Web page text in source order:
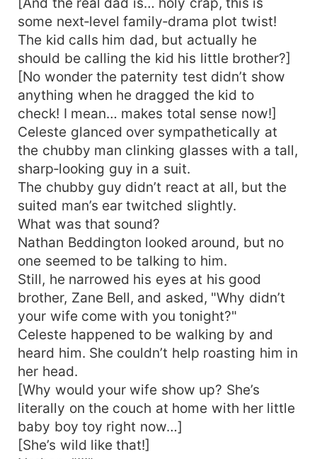
twenty years by climbing into Mom's bed? Dream
on.】 Award-winning Mom: “!!” 【Tsk, talked Big
Bro into a scam project—when it imploded he
lost billions. One co-investor went bankrupt,
tracked him down, and hacked him to death.
Investment prodigy snuffed just like that—
shame.】 Investment-genius Big Bro: “!!!” 【Sigh,
the rest of the brothers don’t fare any better!】
Whole family: Which part is bad—spit it out! On
variety shows Celeste Beddington stays reliably
unhinged. Netizens start out hating her harder—
until through her they catch: America’s
Sweetheart popping squat in the wild… The
ripped action hero twerking in lacy lingerie…
Comments: Can’t stop watching! More! Daily
dose please! While she snacks on melons and
wreaks havoc, all five brothers’ personas collapse
—and they start spoiling her rotten… Even the
final boss villain keeps looking at her like she's
cracked reality itself…
some next‑level family‑drama plot twist!
The kid calls him dad, but actually he
should be calling the kid his little brother?]
[No wonder the paternity test didn’t show
anything when he dragged the kid to
check! I mean… makes total sense now!]
Celeste glanced over sympathetically at
the chubby man clinking glasses with a tall,
sharp‑looking guy in a suit.
The chubby guy didn’t react at all, but the
suited man’s ear twitched slightly.
What was that sound?
Nathan Beddington looked around, but no
one seemed to be talking to him.
Still, he narrowed his eyes at his good
brother, Zane Bell, and asked, "Why didn’t
your wife come with you tonight?"
Celeste happened to be walking by and
heard him. She couldn’t help roasting him in
her head.
[Why would your wife show up? She’s
literally on the couch at home with her little
baby boy toy right now…]
[She’s wild like that!]